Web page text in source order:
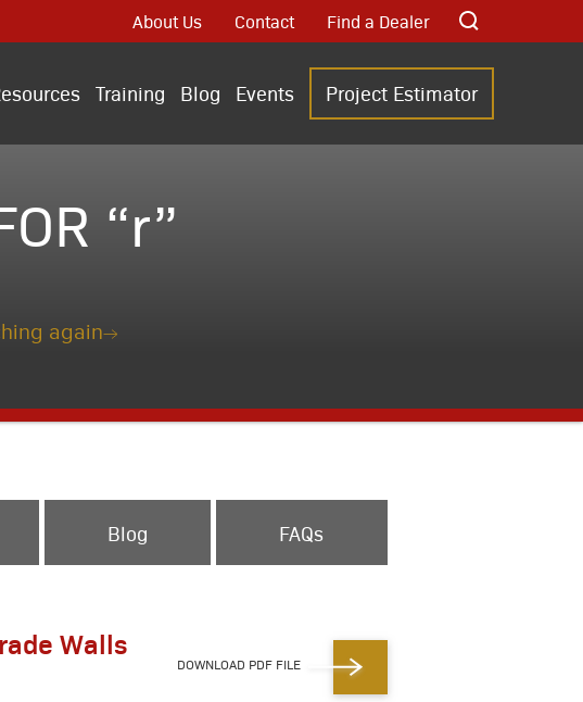
About Us Contact Find a Dealer
Training Blog Events Project Estimator
“r”
again
Blog FAQs
Walls
DOWNLOAD PDF FILE